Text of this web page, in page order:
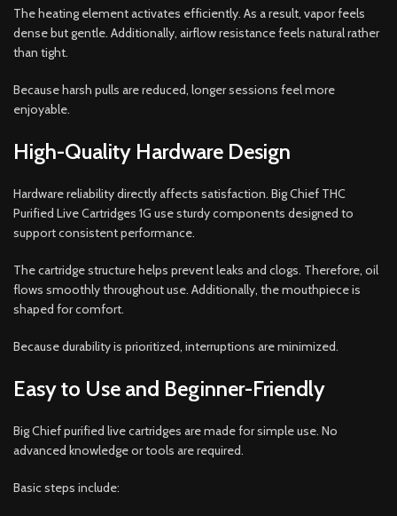
The heating element activates efficiently. As a result, vapor feels
dense but gentle. Additionally, airflow resistance feels natural rather
than tight.
Because harsh pulls are reduced, longer sessions feel more
enjoyable.
High-Quality Hardware Design
Hardware reliability directly affects satisfaction. Big Chief THC
Purified Live Cartridges 1G use sturdy components designed to
support consistent performance.
The cartridge structure helps prevent leaks and clogs. Therefore, oil
flows smoothly throughout use. Additionally, the mouthpiece is
shaped for comfort.
Because durability is prioritized, interruptions are minimized.
Easy to Use and Beginner-Friendly
Big Chief purified live cartridges are made for simple use. No
advanced knowledge or tools are required.
Basic steps include: